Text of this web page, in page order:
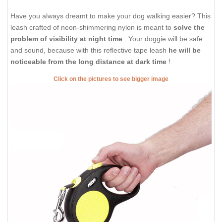
Have you always dreamt to make your dog walking easier? This
leash crafted of neon-shimmering nylon is meant to solve the
problem of visibility at night time
. Your doggie will be safe
and sound, because with this reflective tape leash he will be
noticeable from the long distance at dark time !
Click on the pictures to see bigger image